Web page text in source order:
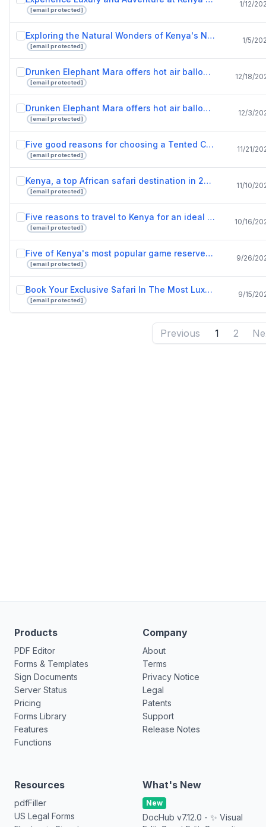
[email protected]
1/12/
Exploring the Natural Wonders of Kenya's National Reserves.pptx
[email protected]
1/5/
Drunken Elephant Mara offers hot air balloon safari adventure for lovers of nature.pptx
[email protected]
12/18/
Drunken Elephant Mara offers hot air balloon rides to adventurous safari lovers.pptx
[email protected]
12/3/
Five good reasons for choosing a Tented Camps safari tour.pptx
[email protected]
11/21/
Kenya, a top African safari destination in 2022.pptx
[email protected]
11/10/
Five reasons to travel to Kenya for an ideal vacation.pptx
[email protected]
10/16/
Five of Kenya's most popular game reserves.pptx
[email protected]
9/26/
Book Your Exclusive Safari In The Most Luxurious Lodges In Kenya.pptx
[email protected]
9/15/
Previous 1 2
Products
PDF Editor
Forms & Templates
Sign Documents
Server Status
Pricing
Forms Library
Features
Functions
Company
About
Terms
Privacy Notice
Legal
Patents
Support
Release Notes
Resources
pdfFiller
US Legal Forms
What's New
New
DocHub v7.12.0 - ✨ Visual